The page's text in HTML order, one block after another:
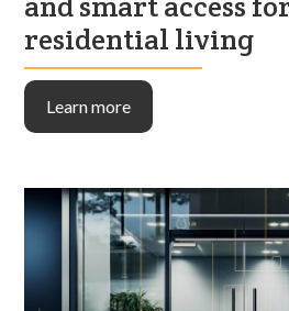
residential living
Learn more